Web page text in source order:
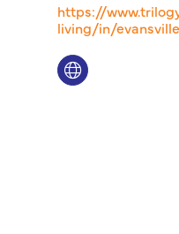
https://
living/in/